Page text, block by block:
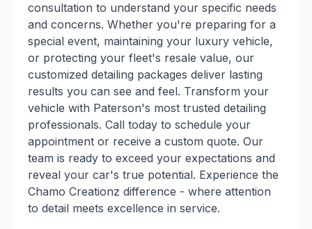
consultation to understand your specific needs
and concerns. Whether you're preparing for a
special event, maintaining your luxury vehicle,
or protecting your fleet's resale value, our
customized detailing packages deliver lasting
results you can see and feel. Transform your
vehicle with Paterson's most trusted detailing
professionals. Call today to schedule your
appointment or receive a custom quote. Our
team is ready to exceed your expectations and
reveal your car's true potential. Experience the
Chamo Creationz difference - where attention
to detail meets excellence in service.